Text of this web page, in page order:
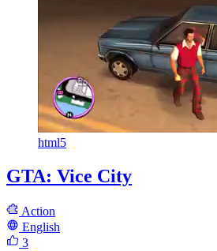
html5
GTA: Vice City
Action
English
3